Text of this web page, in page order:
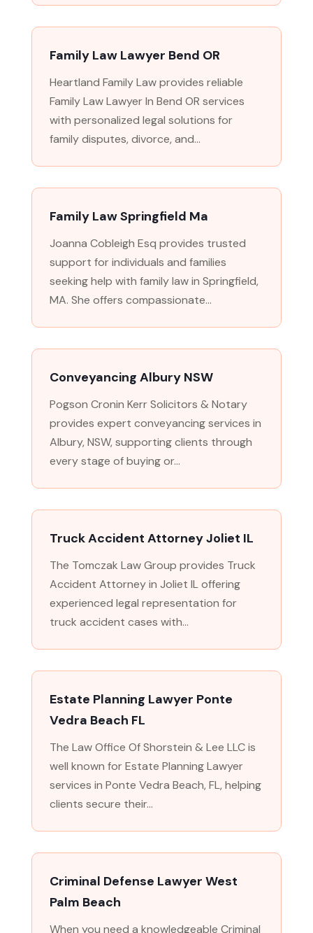
Family Law Lawyer Bend OR
Heartland Family Law provides reliable
Family Law Lawyer In Bend OR services
with personalized legal solutions for
family disputes, divorce, and...
Family Law Springfield Ma
Joanna Cobleigh Esq provides trusted
support for individuals and families
seeking help with family law in Springfield,
MA. She offers compassionate...
Conveyancing Albury NSW
Pogson Cronin Kerr Solicitors & Notary
provides expert conveyancing services in
Albury, NSW, supporting clients through
every stage of buying or...
Truck Accident Attorney Joliet IL
The Tomczak Law Group provides Truck
Accident Attorney in Joliet IL offering
experienced legal representation for
truck accident cases with...
Estate Planning Lawyer Ponte
Vedra Beach FL
The Law Office Of Shorstein & Lee LLC is
well known for Estate Planning Lawyer
services in Ponte Vedra Beach, FL, helping
clients secure their...
Criminal Defense Lawyer West
Palm Beach
When you need a knowledgeable Criminal